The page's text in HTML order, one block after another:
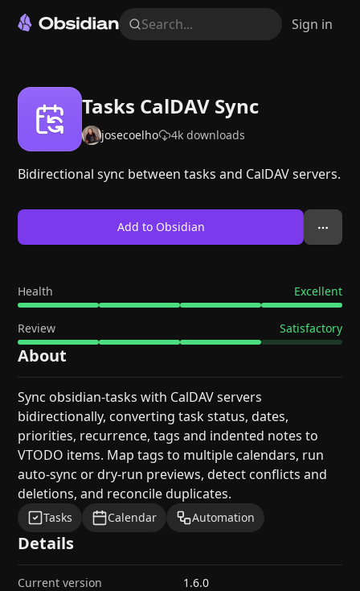
Search... Sign in
Tasks CalDAV Sync
josecoelho 4k downloads
Bidirectional sync between tasks and CalDAV servers.
Add to Obsidian
Health Excellent
Review Satisfactory
About
Sync obsidian-tasks with CalDAV servers
bidirectionally, converting task status, dates,
priorities, recurrence, tags and indented notes to
VTODO items. Map tags to multiple calendars, run
auto-sync or dry-run previews, detect conflicts and
deletions, and reconcile duplicates.
Tasks Calendar Automation
Details
Current version
1.6.0